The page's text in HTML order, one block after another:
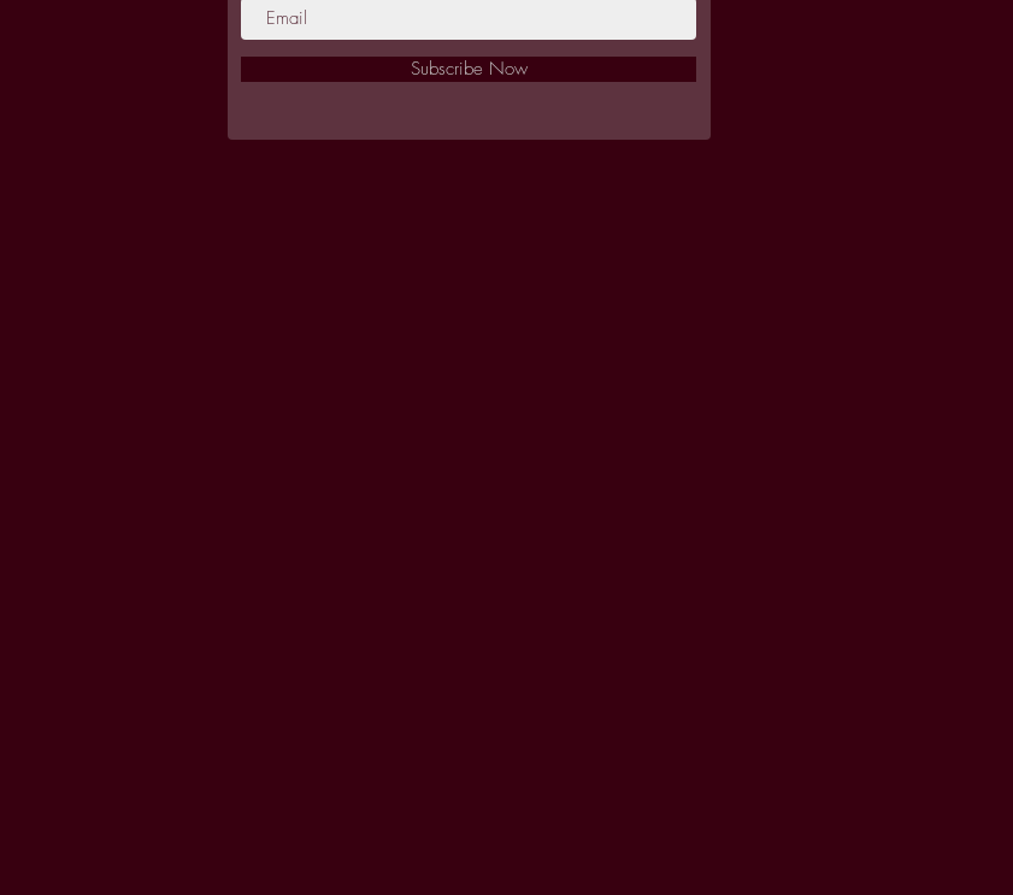
Subscribe Now